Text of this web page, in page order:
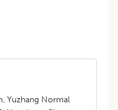
Yuzhang Normal